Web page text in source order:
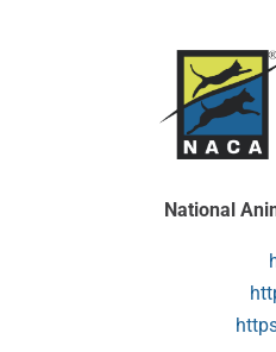
National